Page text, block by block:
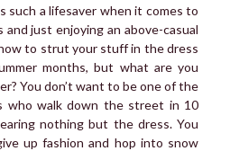
such a lifesaver when it comes to
just enjoying an above-casual
to strut your stuff in the dress
months, but what are you
You don’t want to be one of the
who walk down the street in 10
nothing but the dress. You
up fashion and hop into snow